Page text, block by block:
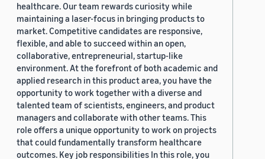
healthcare. Our team rewards curiosity while
maintaining a laser-focus in bringing products to
market. Competitive candidates are responsive,
flexible, and able to succeed within an open,
collaborative, entrepreneurial, startup-like
environment. At the forefront of both academic and
applied research in this product area, you have the
opportunity to work together with a diverse and
talented team of scientists, engineers, and product
managers and collaborate with other teams. This
role offers a unique opportunity to work on projects
that could fundamentally transform healthcare
outcomes. Key job responsibilities In this role, you